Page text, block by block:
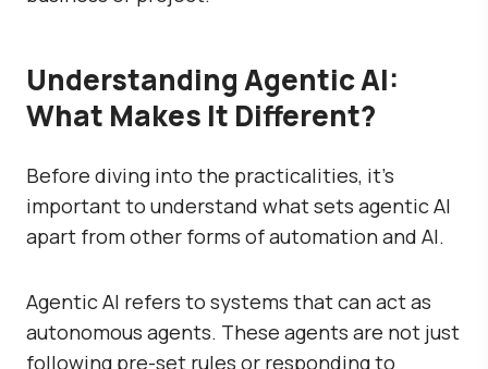
Understanding Agentic AI:
What Makes It Different?
Before diving into the practicalities, it’s
important to understand what sets agentic AI
apart from other forms of automation and AI.
Agentic AI refers to systems that can act as
autonomous agents. These agents are not just
following pre-set rules or responding to